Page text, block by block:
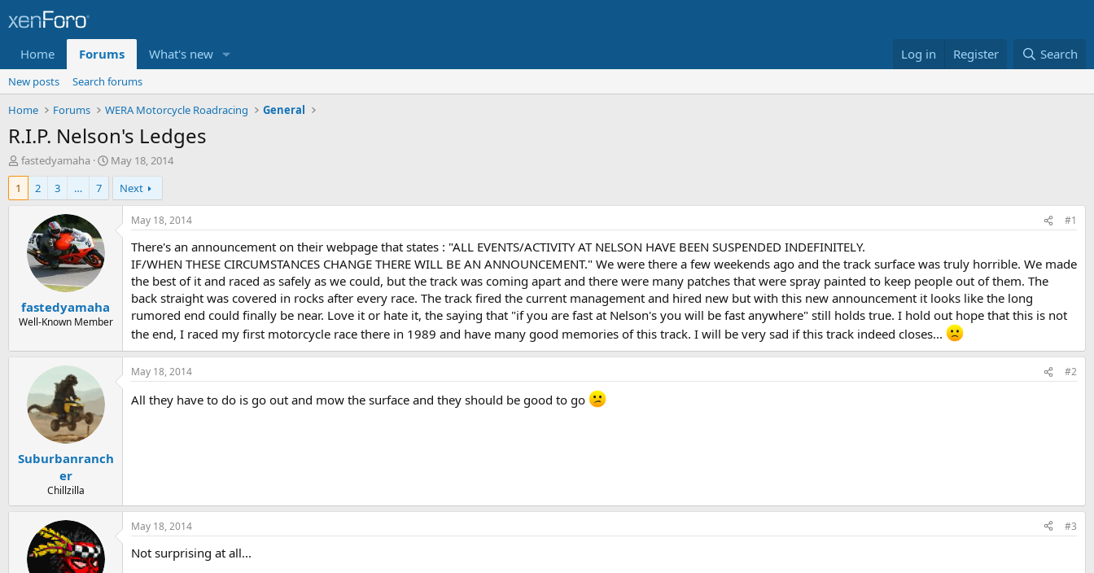
Home Forums What's new Log in Register Search
New posts
Search forums
Home
Forums WERA Motorcycle Roadracing General
R.I.P. Nelson's Ledges
T
h
e
t
e
fastedyamaha
S
t
r
May 18, 2014
1
2 3 … 7 Next
fastedyamaha
Well-Known Member
May 18, 2014 #1
There's an announcement on their webpage that states : "ALL EVENTS/ACTIVITY AT NELSON HAVE BEEN SUSPENDED INDEFINITELY.
IF/WHEN THESE CIRCUMSTANCES CHANGE THERE WILL BE AN ANNOUNCEMENT." We were there a few weekends ago and the track surface was truly horrible. We made
the best of it and raced as safely as we could, but the track was coming apart and there were many patches that were spray painted to keep people out of them. The
back straight was covered in rocks after every race. The track fired the current management and hired new but with this new announcement it looks like the long
rumored end could finally be near. Love it or hate it, the saying that "if you are fast at Nelson's you will be fast anywhere" still holds true. I hold out hope that this is not
the end, I raced my first motorcycle race there in 1989 and have many good memories of this track. I will be very sad if this track indeed closes...
Suburbanranch
er
Chillzilla
May 18, 2014 #2
All they have to do is go out and mow the surface and they should be good to go
May 18, 2014 #3
Not surprising at all...